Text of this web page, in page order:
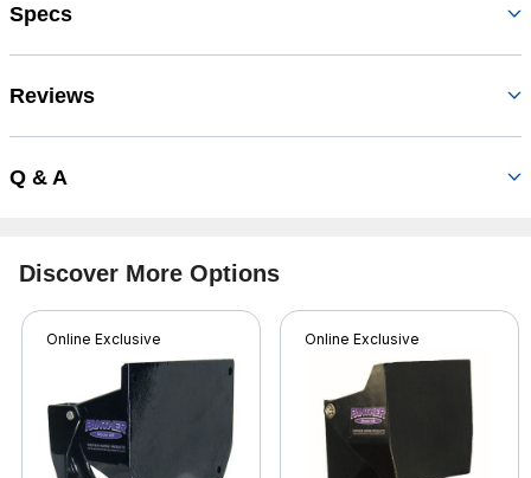
Specs
Reviews
Q & A
Discover More Options
Online Exclusive Online Exclusive